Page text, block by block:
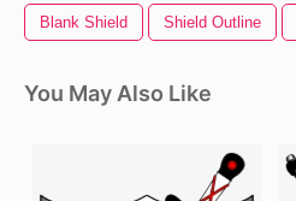
Blank Shield Shield Outline
You May Also Like